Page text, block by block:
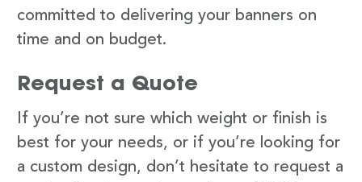
committed to delivering your banners on
time and on budget.
Request a Quote
If you’re not sure which weight or finish is
best for your needs, or if you’re looking for
a custom design, don’t hesitate to request a